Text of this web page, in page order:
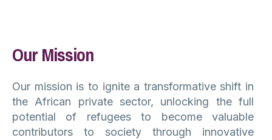
Our Mission
Our mission is to ignite a transformative shift in
the African private sector, unlocking the full
potential of refugees to become valuable
contributors to society through innovative